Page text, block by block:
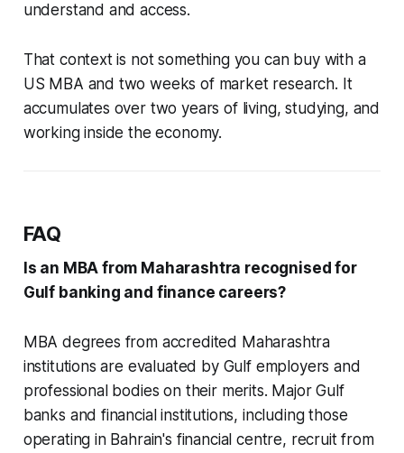
understand and access.
That context is not something you can buy with a
US MBA and two weeks of market research. It
accumulates over two years of living, studying, and
working inside the economy.
FAQ
Is an MBA from Maharashtra recognised for
Gulf banking and finance careers?
MBA degrees from accredited Maharashtra
institutions are evaluated by Gulf employers and
professional bodies on their merits. Major Gulf
banks and financial institutions, including those
operating in Bahrain's financial centre, recruit from